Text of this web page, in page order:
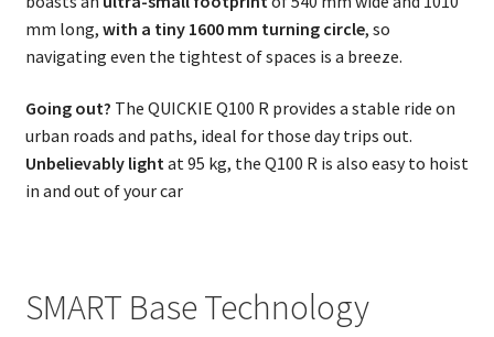
mm long, with a tiny 1600 mm turning circle, so
navigating even the tightest of spaces is a breeze.
Going out? The QUICKIE Q100 R provides a stable ride on
urban roads and paths, ideal for those day trips out.
Unbelievably lightat 95 kg, the Q100 R is also easy to hoist
in and out of your car
SMART Base Technology